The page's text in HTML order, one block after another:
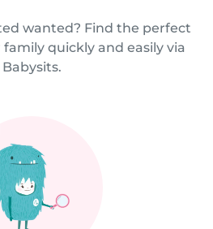
wanted? Find the perfect
quickly and easily via
Babysits.